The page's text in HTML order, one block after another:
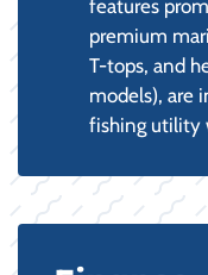
features
premium
T-tops, and
models), are
fishing utility